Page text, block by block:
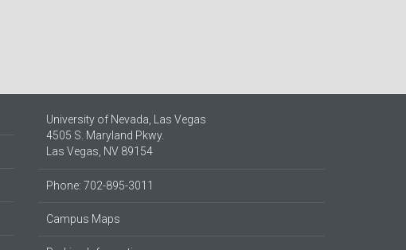
University of Nevada, Las Vegas
4505 S. Maryland Pkwy.
Las Vegas, NV 89154
Phone: 702-895-3011
Campus Maps